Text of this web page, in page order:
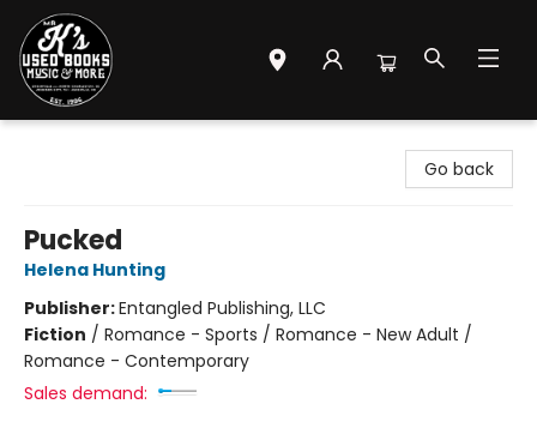
Go back
Pucked
Helena Hunting
Publisher:Entangled Publishing, LLC
Fiction / Romance - Sports / Romance - New Adult /
Romance - Contemporary
Sales demand: